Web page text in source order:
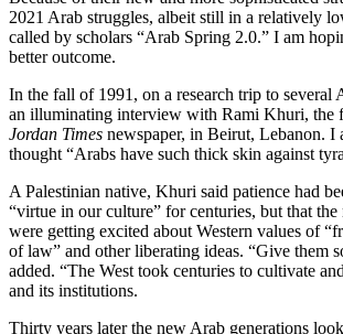
2021 Arab struggles, albeit still in a relatively
called by scholars “Arab Spring 2.0.” I am
better outcome.
In the fall of 1991, on a research trip to several
an illuminating interview with Rami Khuri, the
Jordan Times newspaper, in Beirut, Lebanon. I
thought “Arabs have such thick skin against
A Palestinian native, Khuri said patience had
“virtue in our culture” for centuries, but that the
were getting excited about Western values of
of law” and other liberating ideas. “Give them
added. “The West took centuries to cultivate
and its institutions.
Thirty years later the new Arab generations